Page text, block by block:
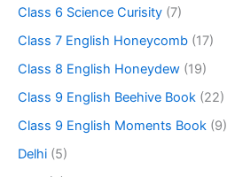
Class 6 Science Curisity (7)
Class 7 English Honeycomb (17)
Class 8 English Honeydew (19)
Class 9 English Beehive Book (22)
Class 9 English Moments Book (9)
Delhi (5)